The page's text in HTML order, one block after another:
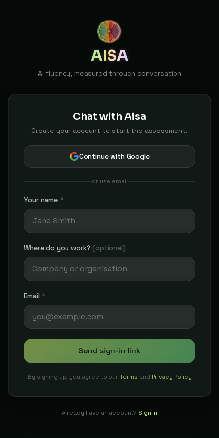
AISA
AI fluency, measured through conversation
Chat with Aisa
Create your account to start the assessment.
Continue with Google
or use email
Your name *
Where do you work? (optional)
Email *
Send sign-in link
By signing up, you agree to our Terms and Privacy Policy
Already have an account? Sign in